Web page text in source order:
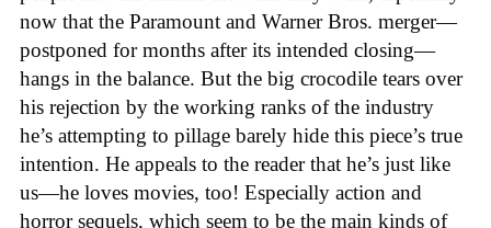
now that the Paramount and Warner Bros. merger—
postponed for months after its intended closing—
hangs in the balance. But the big crocodile tears over
his rejection by the working ranks of the industry
he’s attempting to pillage barely hide this piece’s true
intention. He appeals to the reader that he’s just like
us—he loves movies, too! Especially action and
horror sequels, which seem to be the main kinds of